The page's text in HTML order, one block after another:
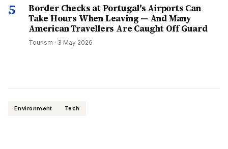
5
Border Checks at Portugal's Airports Can
Take Hours When Leaving — And Many
American Travellers Are Caught Off Guard
Tourism · 3 May 2026
Environment Tech